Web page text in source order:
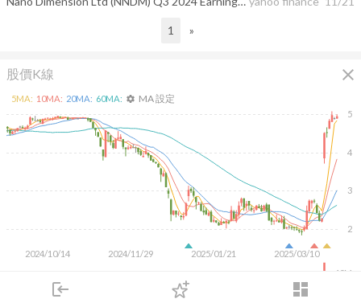
login dashboard
下單
1 »
股價K線 close
2024/10/14 2024/11/29 2025/01/21 2025/03/10
2
3
4
5
40M
5MA: 10MA: 20MA: 60MA: settings MA 設定